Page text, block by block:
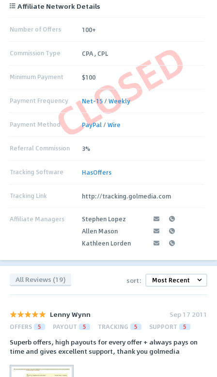
CLOSED
Affiliate Network Details
Number of Offers 100+
Commission Type CPA , CPL
Minimum Payment $100
Payment Frequency Net-15 /Weekly
Payment Method PayPal /Wire
Referral Commission 3%
Tracking Software HasOffers
Tracking Link http://tracking.golmedia.com
Affiliate Managers
Stephen Lopez
Allen Mason
Kathleen Lorden
All Reviews (19) sort:
Lenny Wynn Sep 17 2011
OFFERS 5 PAYOUT 5 TRACKING 5 SUPPORT 5
Superb offers, high payouts for every offer + always pays on
time and gives excellent support, thank you golmedia